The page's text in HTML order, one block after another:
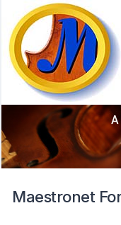
Maestronet